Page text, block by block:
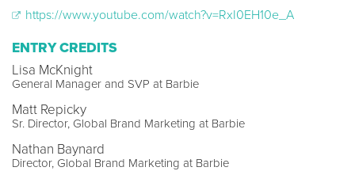
https://www.youtube.com/watch?v=RxI0EH10e_A
ENTRY CREDITS
Lisa McKnight
General Manager and SVP at Barbie
Matt Repicky
Sr. Director, Global Brand Marketing at Barbie
Nathan Baynard
Director, Global Brand Marketing at Barbie